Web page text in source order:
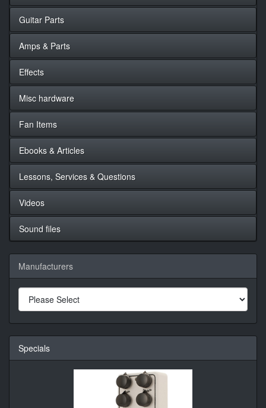
Guitar Parts
Amps & Parts
Effects
Misc hardware
Fan Items
Ebooks & Articles
Lessons, Services & Questions
Videos
Sound files
Manufacturers
Specials